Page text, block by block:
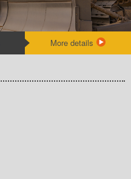
More details